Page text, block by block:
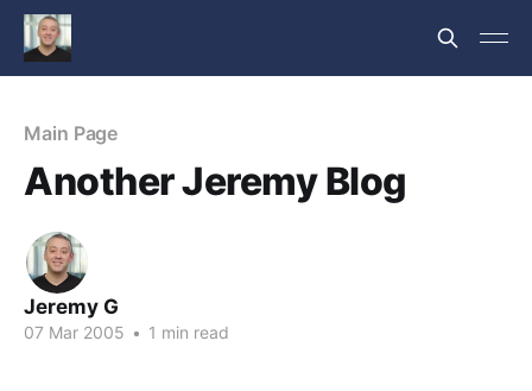
Main Page
Another Jeremy Blog
Jeremy G
07 Mar 2005 • 1 min read